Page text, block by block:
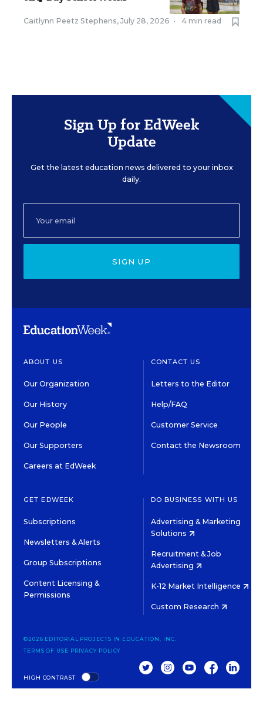
Caitlynn Peetz Stephens, July 28, 2026 • 4 min read
Sign Up for EdWeek
Update
Get the latest education news delivered to your inbox
daily.
SIGN UP
ABOUT US
Our Organization
Our History
Our People
Our Supporters
Careers at EdWeek
CONTACT US
Letters to the Editor
Help/FAQ
Customer Service
Contact the Newsroom
GET EDWEEK
Subscriptions
Newsletters & Alerts
Group Subscriptions
Content Licensing &
Permissions
DO BUSINESS WITH US
Advertising & Marketing
Solutions
Recruitment & Job
Advertising
K-12 Market Intelligence
Custom Research
HIGH CONTRAST
©2026 EDITORIAL PROJECTS IN EDUCATION, INC.
TERMS OF USE PRIVACY POLICY
TWITTERINSTAGRAM
YOUTUBEFACEBOOK